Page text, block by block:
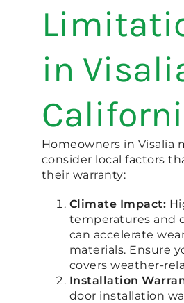
in
Homeowners in Visalia
consider local factors
their warranty:
Climate Impact:
temperatures and
can accelerate
materials. Ensure
covers weather-
Installation
door installation